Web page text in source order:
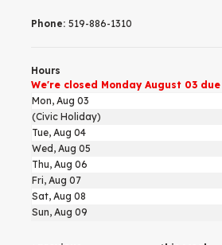
Phone: 519-886-1310
Hours
We're closed Monday August 03
Mon, Aug 03
(Civic Holiday)
Tue, Aug 04
Wed, Aug 05
Thu, Aug 06
Fri, Aug 07
Sat, Aug 08
Sun, Aug 09